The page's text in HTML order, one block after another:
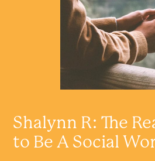
Shalynn R: The
to Be A Social